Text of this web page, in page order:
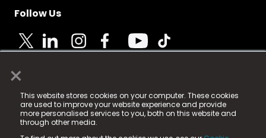
×
This website stores cookies on your computer. These cookies
are used to improve your website experience and provide
more personalised services to you, both on this website and
through other media.
Follow Us
© 2025 Fame Media Tech Limited. n-gage.io is a
registered trademark.
Fame Media Tech (trading as n-gage.io) is registered
in England & Wales